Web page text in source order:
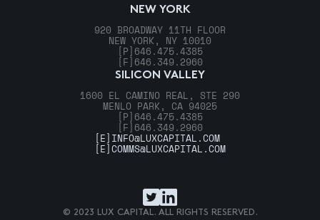
NEW YORK
920 BROADWAY 11TH FLOOR
NEW YORK, NY 10010
[P] 646.475.4385
[F] 646.349.2960
SILICON VALLEY
1600 EL CAMINO REAL, STE 290
MENLO PARK, CA 94025
[P] 646.475.4385
[F] 646.349.2960
[E] INFO@LUXCAPITAL.COM
[E]COMMS@LUXCAPITAL.COM
© 2023 LUX CAPITAL. ALL RIGHTS RESERVED.